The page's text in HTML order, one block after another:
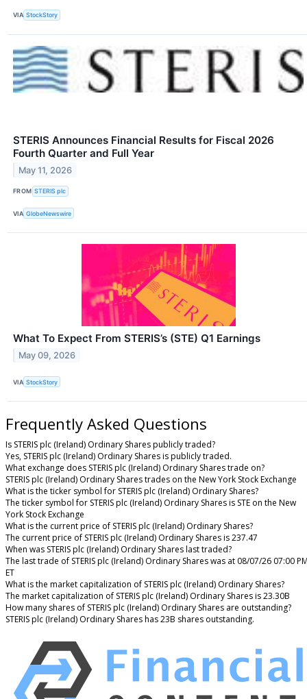
VIA StockStory
STERIS Announces Financial Results for Fiscal 2026
Fourth Quarter and Full Year
May 11, 2026
FROM STERIS plc
VIA GlobeNewswire
What To Expect From STERIS’s (STE) Q1 Earnings
May 09, 2026
VIA StockStory
Frequently Asked Questions
Is STERIS plc (Ireland) Ordinary Shares publicly traded?
Yes, STERIS plc (Ireland) Ordinary Shares is publicly traded.
What exchange does STERIS plc (Ireland) Ordinary Shares trade on?
STERIS plc (Ireland) Ordinary Shares trades on the New York Stock Exchange
What is the ticker symbol for STERIS plc (Ireland) Ordinary Shares?
The ticker symbol for STERIS plc (Ireland) Ordinary Shares is STE on the New
York Stock Exchange
What is the current price of STERIS plc (Ireland) Ordinary Shares?
The current price of STERIS plc (Ireland) Ordinary Shares is 237.47
When was STERIS plc (Ireland) Ordinary Shares last traded?
The last trade of STERIS plc (Ireland) Ordinary Shares was at 08/07/26 07:00
ET
What is the market capitalization of STERIS plc (Ireland) Ordinary Shares?
The market capitalization of STERIS plc (Ireland) Ordinary Shares is 23.30B
How many shares of STERIS plc (Ireland) Ordinary Shares are outstanding?
STERIS plc (Ireland) Ordinary Shares has 23B shares outstanding.